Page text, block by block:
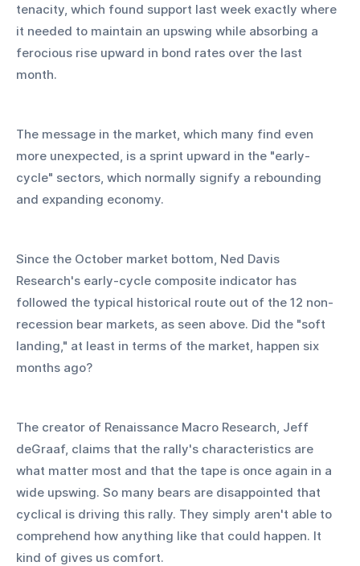
tenacity, which found support last week exactly where
it needed to maintain an upswing while absorbing a
ferocious rise upward in bond rates over the last
month.
The message in the market, which many find even
more unexpected, is a sprint upward in the "early-
cycle" sectors, which normally signify a rebounding
and expanding economy.
Since the October market bottom, Ned Davis
Research's early-cycle composite indicator has
followed the typical historical route out of the 12 non-
recession bear markets, as seen above. Did the "soft
landing," at least in terms of the market, happen six
months ago?
The creator of Renaissance Macro Research, Jeff
deGraaf, claims that the rally's characteristics are
what matter most and that the tape is once again in a
wide upswing. So many bears are disappointed that
cyclical is driving this rally. They simply aren't able to
comprehend how anything like that could happen. It
kind of gives us comfort.